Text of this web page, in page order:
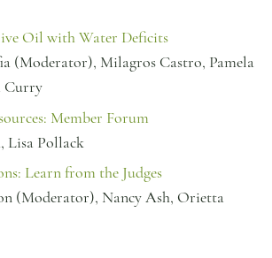
Oil with Water Deficits
(Moderator), Milagros Castro, Pamela
Curry
Member Forum
Lisa Pollack
Learn from the Judges
(Moderator), Nancy Ash, Orietta